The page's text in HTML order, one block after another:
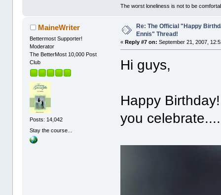
The worst loneliness is not to be
MaineWriter
Bettermost Supporter!
Moderator
The BetterMost 10,000 Post
Club
Posts: 14,042
Stay the course...
Re: The Official "Happy
Ennis" Thread!
«Reply #7 on: September 21, 2007,
Hi guys,
Happy
you celebrate....